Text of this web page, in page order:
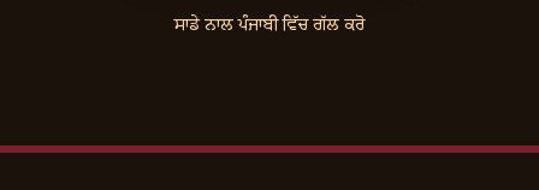
ਸਾਡੇ ਨਾਲ ਪੰਜਾਬੀ ਵਿੱਚ ਗੱਲ ਕਰੋ